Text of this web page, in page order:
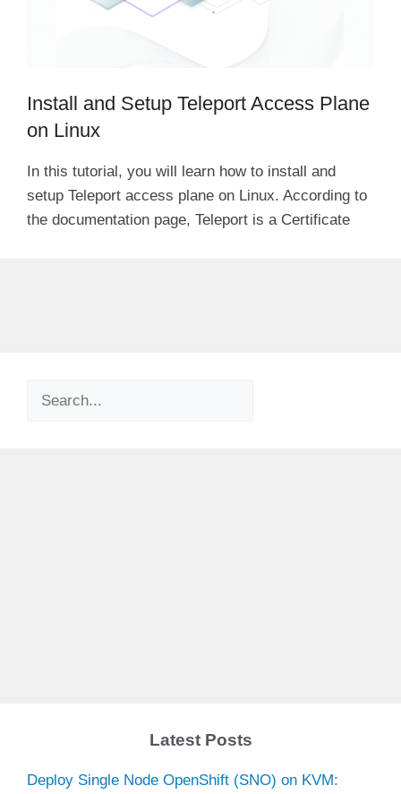
Install and Setup Teleport Access Plane
on Linux
In this tutorial, you will learn how to install and
setup Teleport access plane on Linux. According to
the documentation page, Teleport is a Certificate
Search
Latest Posts
Deploy Single Node OpenShift (SNO) on KVM: